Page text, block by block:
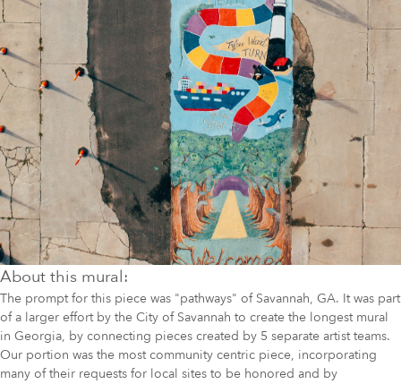
About this mural:
The prompt for this piece was "pathways" of Savannah, GA. It was part
of a larger effort by the City of Savannah to create the longest mural
in Georgia, by connecting pieces created by 5 separate artist teams.
Our portion was the most community centric piece, incorporating
many of their requests for local sites to be honored and by